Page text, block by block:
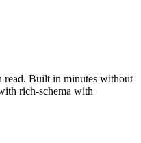
read. Built in minutes without
rich-schema with